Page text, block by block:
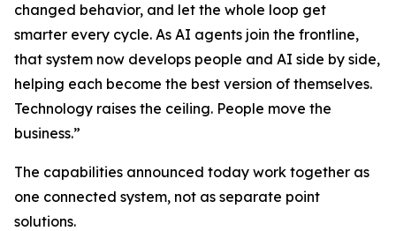
changed behavior, and let the whole loop get
smarter every cycle. As AI agents join the frontline,
that system now develops people and AI side by side,
helping each become the best version of themselves.
Technology raises the ceiling. People move the
business.”
The capabilities announced today work together as
one connected system, not as separate point
solutions.